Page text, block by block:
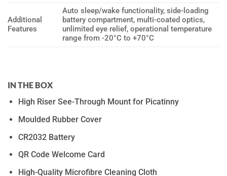
Additional
Features
Auto sleep/wake functionality, side-loading
battery compartment, multi-coated optics,
unlimited eye relief, operational temperature
range from -20°C to +70°C
IN THE BOX
High Riser See-Through Mount for Picatinny
Moulded Rubber Cover
CR2032 Battery
QR Code Welcome Card
High-Quality Microfibre Cleaning Cloth